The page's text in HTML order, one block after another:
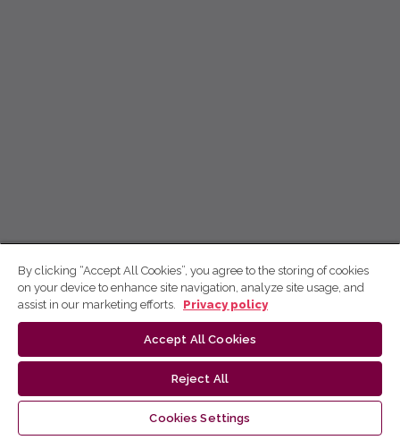
By clicking “Accept All Cookies”, you agree to the storing of cookies
on your device to enhance site navigation, analyze site usage, and
assist in our marketing efforts.
Privacy policy
Accept All Cookies
Reject All
Cookies Settings